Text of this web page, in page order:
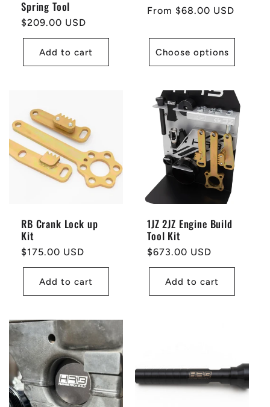
Spring Tool
Regular
price
$209.00 USD
Add to cart
Regular
From $68.00 USD
Choose options
RB Crank Lock up
Kit
Regular
price
$175.00 USD
Add to cart
1JZ 2JZ Engine Build
Tool Kit
Regular
price
$673.00 USD
Add to cart